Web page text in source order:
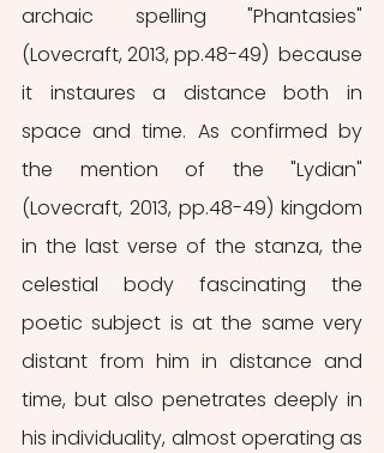
archaic spelling "Phantasies"
(Lovecraft, 2013, pp.48-49)  because
it instaures a distance both in
space and time. As confirmed by
the mention of the "Lydian"
(Lovecraft, 2013, pp.48-49) kingdom
in the last verse of the stanza, the
celestial body fascinating the
poetic subject is at the same very
distant from him in distance and
time, but also penetrates deeply in
his individuality, almost operating as